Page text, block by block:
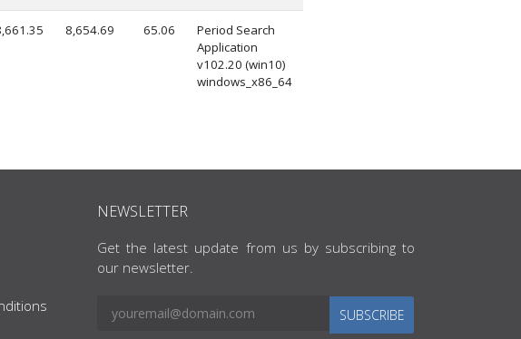
8,654.69 65.06
Period Search
Application
v102.20 (win10)
windows_x86_64
NEWSLETTER
Get the latest update from us by subscribing to
our newsletter.
SUBSCRIBE